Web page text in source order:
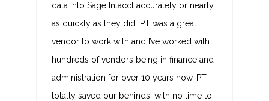
data into Sage Intacct accurately or nearly
as quickly as they did. PT was a great
vendor to work with and I’ve worked with
hundreds of vendors being in finance and
administration for over 10 years now. PT
totally saved our behinds, with no time to